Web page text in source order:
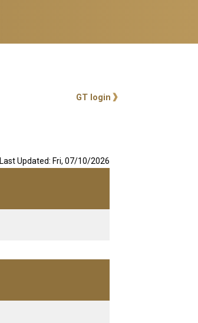
User account
GT login
Last Updated: Fri, 07/10/2026